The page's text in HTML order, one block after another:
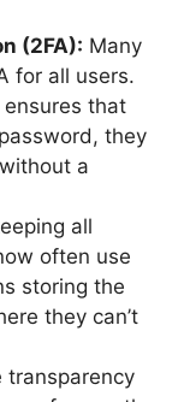
(2FA): Many
for all users.
that
they
a
all
often use
storing the
they can’t
transparency